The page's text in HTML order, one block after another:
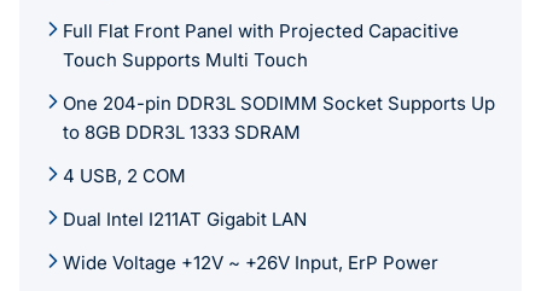
Full Flat Front Panel with Projected Capacitive
Touch Supports Multi Touch
One 204-pin DDR3L SODIMM Socket Supports Up
to 8GB DDR3L 1333 SDRAM
4 USB, 2 COM
Dual Intel I211AT Gigabit LAN
Wide Voltage +12V ~ +26V Input, ErP Power